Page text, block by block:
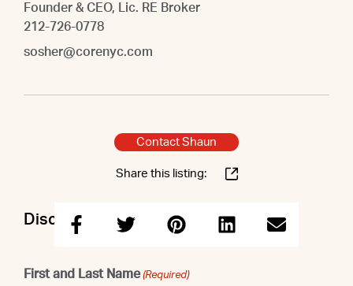
Founder & CEO, Lic. RE Broker
212-726-0778
sosher@corenyc.com
Contact Shaun
Share this listing:
Discuss this property with Shaun
First and Last Name (Required)